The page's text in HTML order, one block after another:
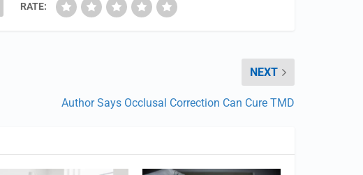
RATE:
NEXT
Author Says Occlusal Correction Can Cure TMD